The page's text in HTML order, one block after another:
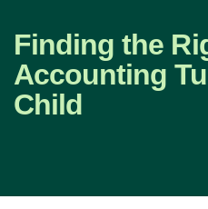
Finding the
Accounting
Child